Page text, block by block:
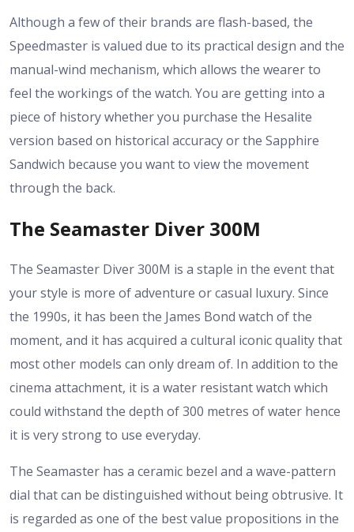
Although a few of their brands are flash-based, the
Speedmaster is valued due to its practical design and the
manual-wind mechanism, which allows the wearer to
feel the workings of the watch. You are getting into a
piece of history whether you purchase the Hesalite
version based on historical accuracy or the Sapphire
Sandwich because you want to view the movement
through the back.
The Seamaster Diver 300M
The Seamaster Diver 300M is a staple in the event that
your style is more of adventure or casual luxury. Since
the 1990s, it has been the James Bond watch of the
moment, and it has acquired a cultural iconic quality that
most other models can only dream of. In addition to the
cinema attachment, it is a water resistant watch which
could withstand the depth of 300 metres of water hence
it is very strong to use everyday.
The Seamaster has a ceramic bezel and a wave-pattern
dial that can be distinguished without being obtrusive. It
is regarded as one of the best value propositions in the